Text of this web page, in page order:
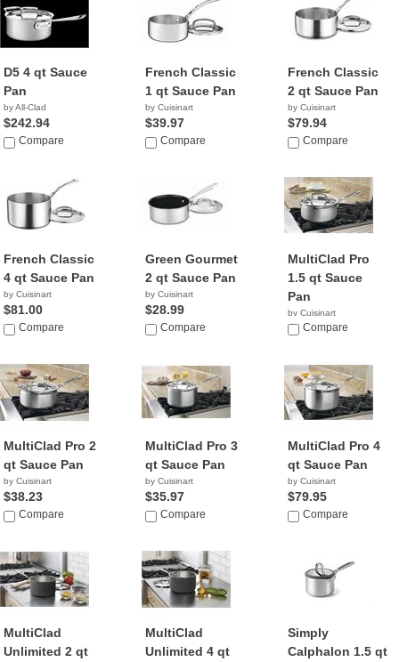
D5 4 qt Sauce
Pan
by All-Clad
$242.94
Compare
French Classic
1 qt Sauce Pan
by Cuisinart
$39.97
Compare
French Classic
2 qt Sauce Pan
by Cuisinart
$79.94
Compare
French Classic
4 qt Sauce Pan
by Cuisinart
$81.00
Compare
Green Gourmet
2 qt Sauce Pan
by Cuisinart
$28.99
Compare
MultiClad Pro
1.5 qt Sauce
Pan
by Cuisinart
$17.95
Compare
MultiClad Pro 2
qt Sauce Pan
by Cuisinart
$38.23
Compare
MultiClad Pro 3
qt Sauce Pan
by Cuisinart
$35.97
Compare
MultiClad Pro 4
qt Sauce Pan
by Cuisinart
$79.95
Compare
MultiClad
Unlimited 2 qt
MultiClad
Unlimited 4 qt
Simply
Calphalon 1.5 qt